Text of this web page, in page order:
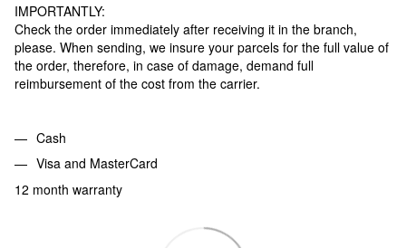
IMPORTANTLY:
Check the order immediately after receiving it in the branch,
please. When sending, we insure your parcels for the full value of
the order, therefore, in case of damage, demand full
reimbursement of the cost from the carrier.
Cash
Visa and MasterCard
12 month warranty